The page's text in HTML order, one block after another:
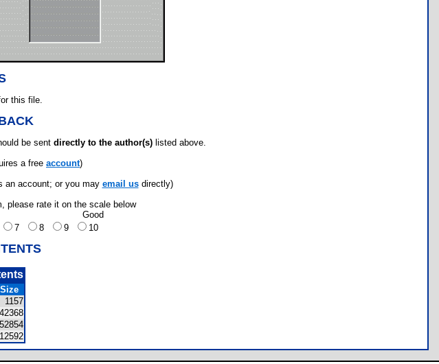
this file.
be sent directly to the author(s) listed above.
a free account)
an account; or you may email usdirectly)
please rate it on the scale below
Good
7 8 9 10
Size
1157
12592